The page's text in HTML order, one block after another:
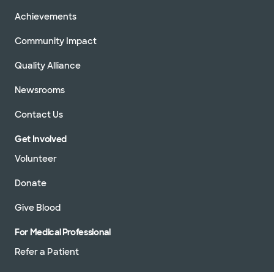
Achievements
Community Impact
Quality Alliance
Newsrooms
Contact Us
Get Involved
Volunteer
Donate
Give Blood
For Medical Professional
Refer a Patient